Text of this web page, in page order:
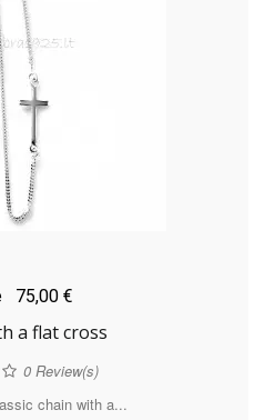
75,00 €
a flat cross
0Review(s)
chain with a...